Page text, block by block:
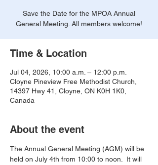
Save the Date for the MPOA Annual
General Meeting. All members welcome!
Time & Location
Jul 04, 2026, 10:00 a.m. – 12:00 p.m.
Cloyne Pineview Free Methodist Church,
14397 Hwy 41, Cloyne, ON K0H 1K0,
Canada
About the event
The Annual General Meeting (AGM) will be
held on July 4th from 10:00 to noon.  It will